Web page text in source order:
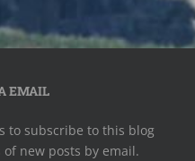
EMAIL
to subscribe to this blog
new posts by email.